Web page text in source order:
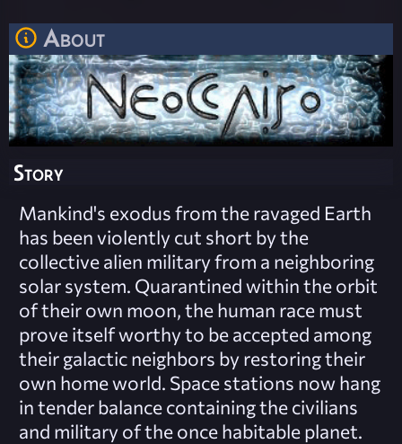
About
Story
Mankind's exodus from the ravaged Earth
has been violently cut short by the
collective alien military from a neighboring
solar system. Quarantined within the orbit
of their own moon, the human race must
prove itself worthy to be accepted among
their galactic neighbors by restoring their
own home world. Space stations now hang
in tender balance containing the civilians
and military of the once habitable planet.